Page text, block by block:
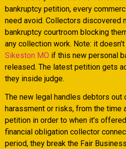
bankruptcy petition, every
need avoid. Collectors discovered
bankruptcy courtroom blocking
any collection work. Note: it
Sikeston MO if this new personal
released. The latest petition gets
they inside judge.
The new legal handles debtors out
harassment or risks, from the time
petition in order to when it’s
financial obligation collector
period, they break the Fair